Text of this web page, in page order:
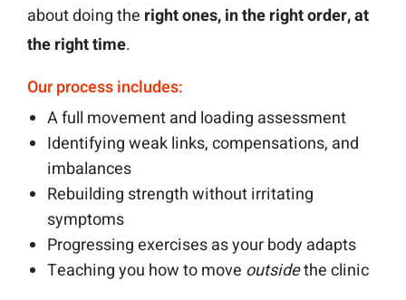
about doing the right ones, in the right order, at
the right time.
Our process includes:
A full movement and loading assessment
Identifying weak links, compensations, and
imbalances
Rebuilding strength without irritating
symptoms
Progressing exercises as your body adapts
Teaching you how to move outsidethe clinic